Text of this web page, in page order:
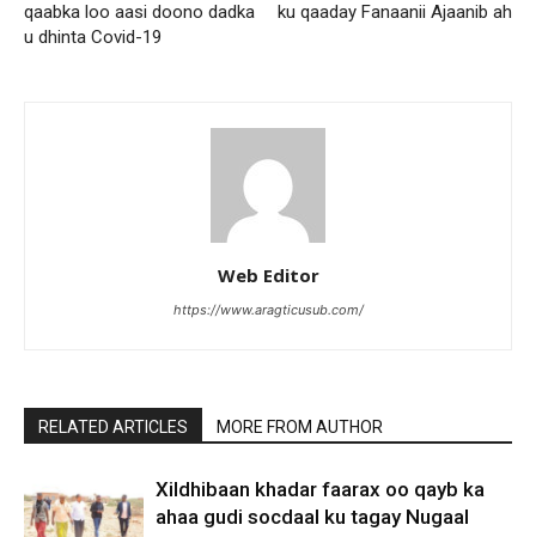
qaabka loo aasi doono dadka
u dhinta Covid-19
ku qaaday Fanaanii Ajaanib ah
Web Editor
https://www.aragticusub.com/
RELATED ARTICLES MORE FROM AUTHOR
Xildhibaan khadar faarax oo qayb ka
ahaa gudi socdaal ku tagay Nugaal